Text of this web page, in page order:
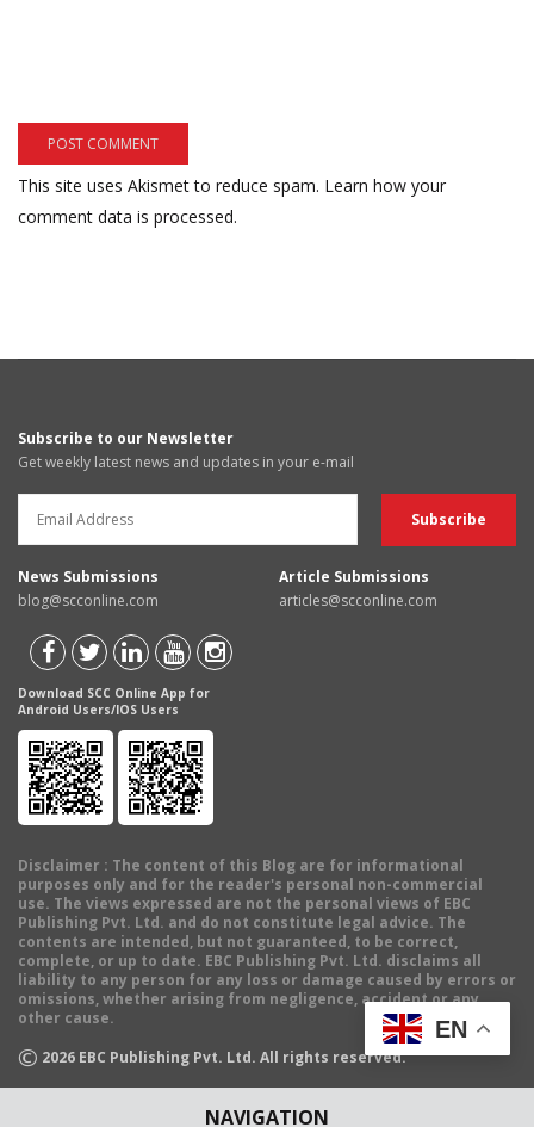
NAVIGATION
This site uses Akismet to reduce spam. Learn how your
comment data is processed.
Subscribe to our Newsletter
Get weekly latest news and updates in your e-mail
News Submissions
blog@scconline.com
Article Submissions
articles@scconline.com
Download SCC Online App for
Android Users/IOS Users
Disclaimer : The content of this Blog are for informational
purposes only and for the reader's personal non-commercial
use. The views expressed are not the personal views of EBC
Publishing Pvt. Ltd. and do not constitute legal advice. The
contents are intended, but not guaranteed, to be correct,
complete, or up to date. EBC Publishing Pvt. Ltd. disclaims all
liability to any person for any loss or damage caused by errors or
omissions, whether arising from negligence, accident or any
other cause.
© 2026 EBC Publishing Pvt. Ltd. All rights reserved.
EN